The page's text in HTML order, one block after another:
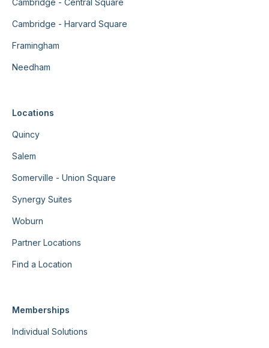
Cambridge - Harvard Square
Framingham
Needham
Locations
Quincy
Salem
Somerville - Union Square
Synergy Suites
Woburn
Partner Locations
Find a Location
Memberships
Individual Solutions